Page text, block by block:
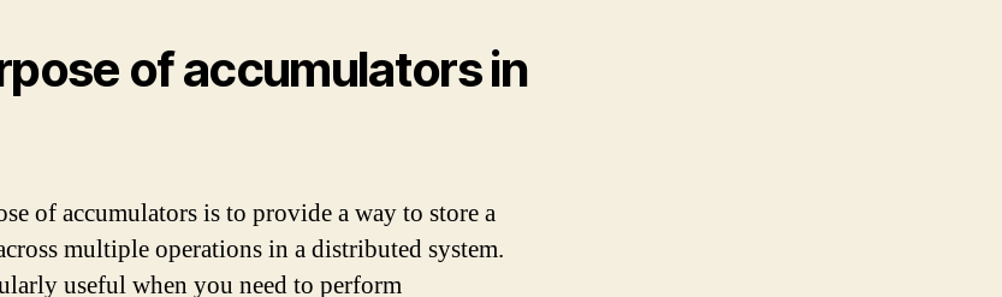
of accumulators in
of accumulators is to provide a way to store a
multiple operations in a distributed system.
useful when you need to perform